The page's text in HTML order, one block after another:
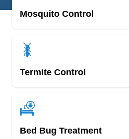
Mosquito Control
Termite Control
Bed Bug Treatment